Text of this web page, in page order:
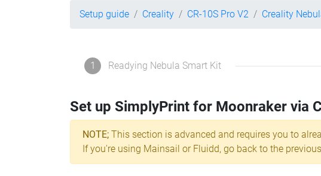
Setup guide Creality CR-10S Pro V2 Creality
1 Readying Nebula Smart Kit
Set up SimplyPrint for Moonraker via
NOTE; This section is advanced and requires you to
If you're using Mainsail or Fluidd, go back to the